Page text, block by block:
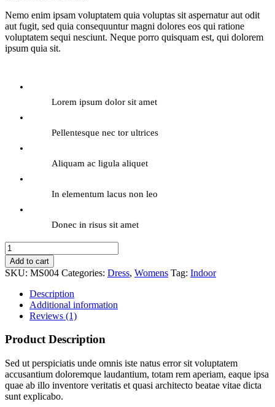
Nemo enim ipsam voluptatem quia voluptas sit aspernatur aut odit
aut fugit, sed quia consequuntur magni dolores eos qui ratione
voluptatem sequi nesciunt. Neque porro quisquam est, qui dolorem
ipsum quia sit.
Lorem ipsum dolor sit amet
Pellentesque nec tor ultrices
Aliquam ac ligula aliquet
In elementum lacus non leo
Donec in risus sit amet
Elegant
Gown
quantity
Add to cart
SKU: MS004 Categories: Dress, Womens Tag: Indoor
Description
Additional information
Reviews (1)
Product Description
Sed ut perspiciatis unde omnis iste natus error sit voluptatem
accusantium doloremque laudantium, totam rem aperiam, eaque ipsa
quae ab illo inventore veritatis et quasi architecto beatae vitae dicta
sunt explicabo.